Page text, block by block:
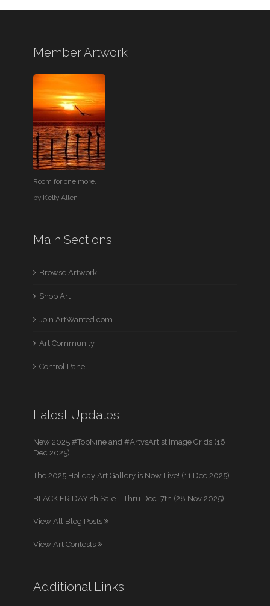
Member Artwork
Room for one more.
by Kelly Allen
Main Sections
Browse Artwork
Shop Art
Join ArtWanted.com
Art Community
Control Panel
Latest Updates
New 2025 #TopNine and #ArtvsArtist Image Grids (16
Dec 2025)
The 2025 Holiday Art Gallery is Now Live! (11 Dec 2025)
BLACK FRIDAYish Sale – Thru Dec. 7th (28 Nov 2025)
View All Blog Posts
View Art Contests
Additional Links